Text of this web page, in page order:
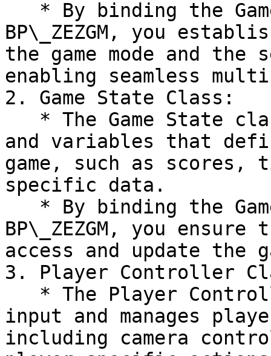
BP\_ZEZGM, you
the game mode and the
enabling seamless
2. Game State Class:
and variables that
game, such as scores,
specific data.
BP\_ZEZGM, you ensure
access and update the
3. Player Controller
input and manages
including camera